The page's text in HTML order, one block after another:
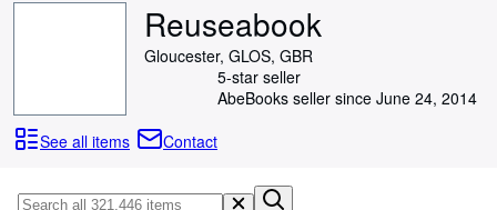
Browse Collections
Reuseabook
Gloucester, GLOS, GBR
5-star seller
AbeBooks seller since June 24, 2014
See all items
Contact